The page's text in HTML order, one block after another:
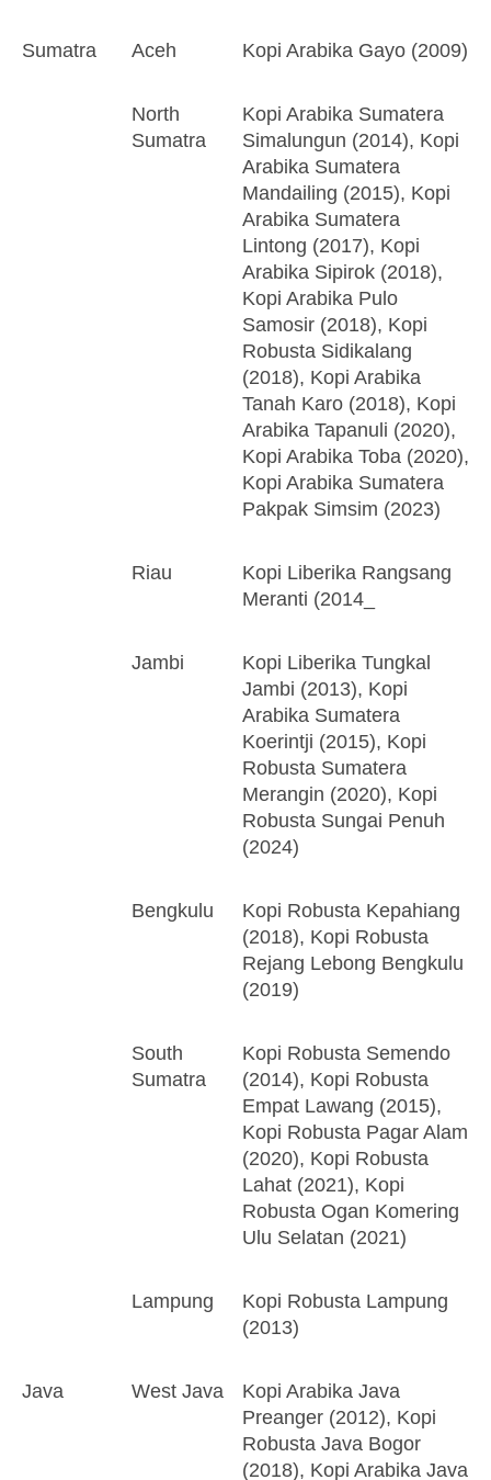
Sumatra Aceh Kopi Arabika Gayo (2009)
North
Sumatra
Kopi Arabika Sumatera
Simalungun (2014), Kopi
Arabika Sumatera
Mandailing (2015), Kopi
Arabika Sumatera
Lintong (2017), Kopi
Arabika Sipirok (2018),
Kopi Arabika Pulo
Samosir (2018), Kopi
Robusta Sidikalang
(2018), Kopi Arabika
Tanah Karo (2018), Kopi
Arabika Tapanuli (2020),
Kopi Arabika Toba (2020),
Kopi Arabika Sumatera
Pakpak Simsim (2023)
Riau
Kopi Liberika Rangsang
Meranti (2014_
Jambi
Kopi Liberika Tungkal
Jambi (2013), Kopi
Arabika Sumatera
Koerintji (2015), Kopi
Robusta Sumatera
Merangin (2020), Kopi
Robusta Sungai Penuh
(2024)
Bengkulu
Kopi Robusta Kepahiang
(2018), Kopi Robusta
Rejang Lebong Bengkulu
(2019)
South
Sumatra
Kopi Robusta Semendo
(2014), Kopi Robusta
Empat Lawang (2015),
Kopi Robusta Pagar Alam
(2020), Kopi Robusta
Lahat (2021), Kopi
Robusta Ogan Komering
Ulu Selatan (2021)
Lampung
Kopi Robusta Lampung
(2013)
Java West Java
Kopi Arabika Java
Preanger (2012), Kopi
Robusta Java Bogor
(2018), Kopi Arabika Java